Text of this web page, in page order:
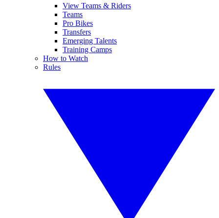
View Teams & Riders
Teams
Pro Bikes
Transfers
Emerging Talents
Training Camps
How to Watch
Rules